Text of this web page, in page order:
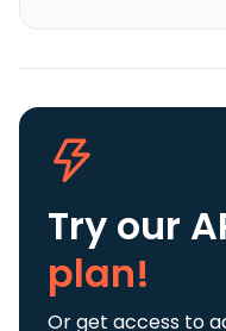
Try our
plan!
Or get access to